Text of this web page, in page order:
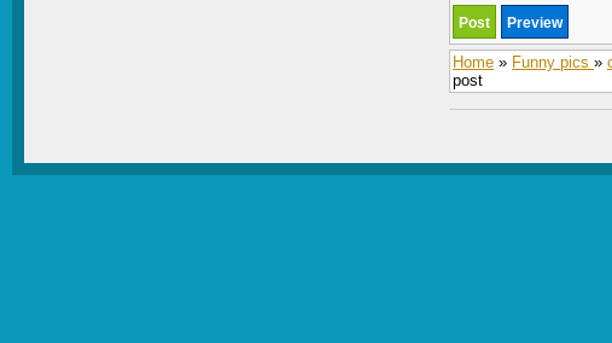
Home » Funny pics »
post